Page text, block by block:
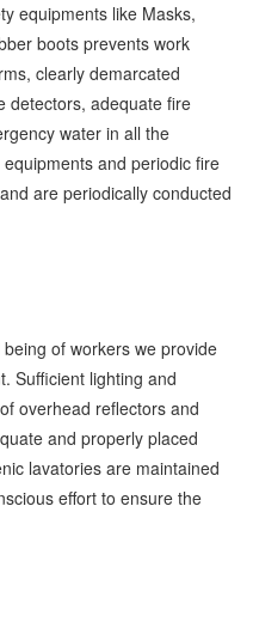
equipments like Masks,
boots prevents work
clearly demarcated
detectors, adequate fire
water in all the
and periodic fire
are periodically conducted
of workers we provide
Sufficient lighting and
overhead reflectors and
and properly placed
lavatories are maintained
effort to ensure the